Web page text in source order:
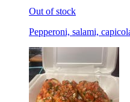
Out of stock
Pepperoni, salami,